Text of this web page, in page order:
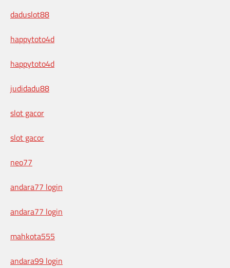
daduslot88
happytoto4d
happytoto4d
judidadu88
slot gacor
slot gacor
neo77
andara77 login
andara77 login
mahkota555
andara99 login